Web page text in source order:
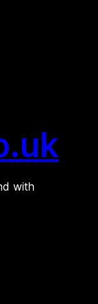
with